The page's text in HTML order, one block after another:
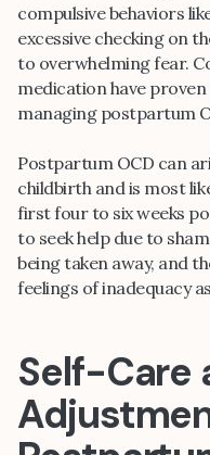
compulsive behaviors
excessive checking on
to overwhelming fear.
medication have
managing postpartum
Postpartum OCD can
childbirth and is most
first four to six weeks
to seek help due to
being taken away, and
feelings of inadequacy
Self-Care